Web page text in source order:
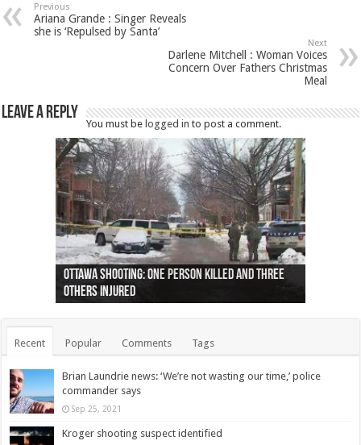
Previous
Ariana Grande : Singer Reveals
she is ‘Repulsed by Santa’
Next
Darlene Mitchell : Woman Voices
Concern Over Fathers Christmas
Meal
Leave a Reply
You must belogged in to post a comment.
Ottawa shooting: One person killed and three
others injured
44 arrests made near Quebec City nationalist
protests
Police: Man dead in Hamilton after trench
collapses on him
Moose on the loose near Buttonville airport
(Photo)
Justin Trudeau apologises for abuse of
indigenous people
Police: Body found in Oshawa harbour identified
as missing woman
Cape George man dies in boating accident,
autopsy to be conducted
Remains at Silver Creek farm those of missing
Vernon woman Traci Genereaux
Two dead after police-involved shooting at
Ontairo hospital
B.C. Family bitten by bed bugs on British Airways
flight (Photo)
Recent Popular Comments Tags
Brian Laundrie news: ‘We’re not wasting our time,’ police
commander says
Sep 25, 2021
Kroger shooting suspect identified